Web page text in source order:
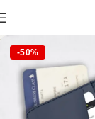
-50%